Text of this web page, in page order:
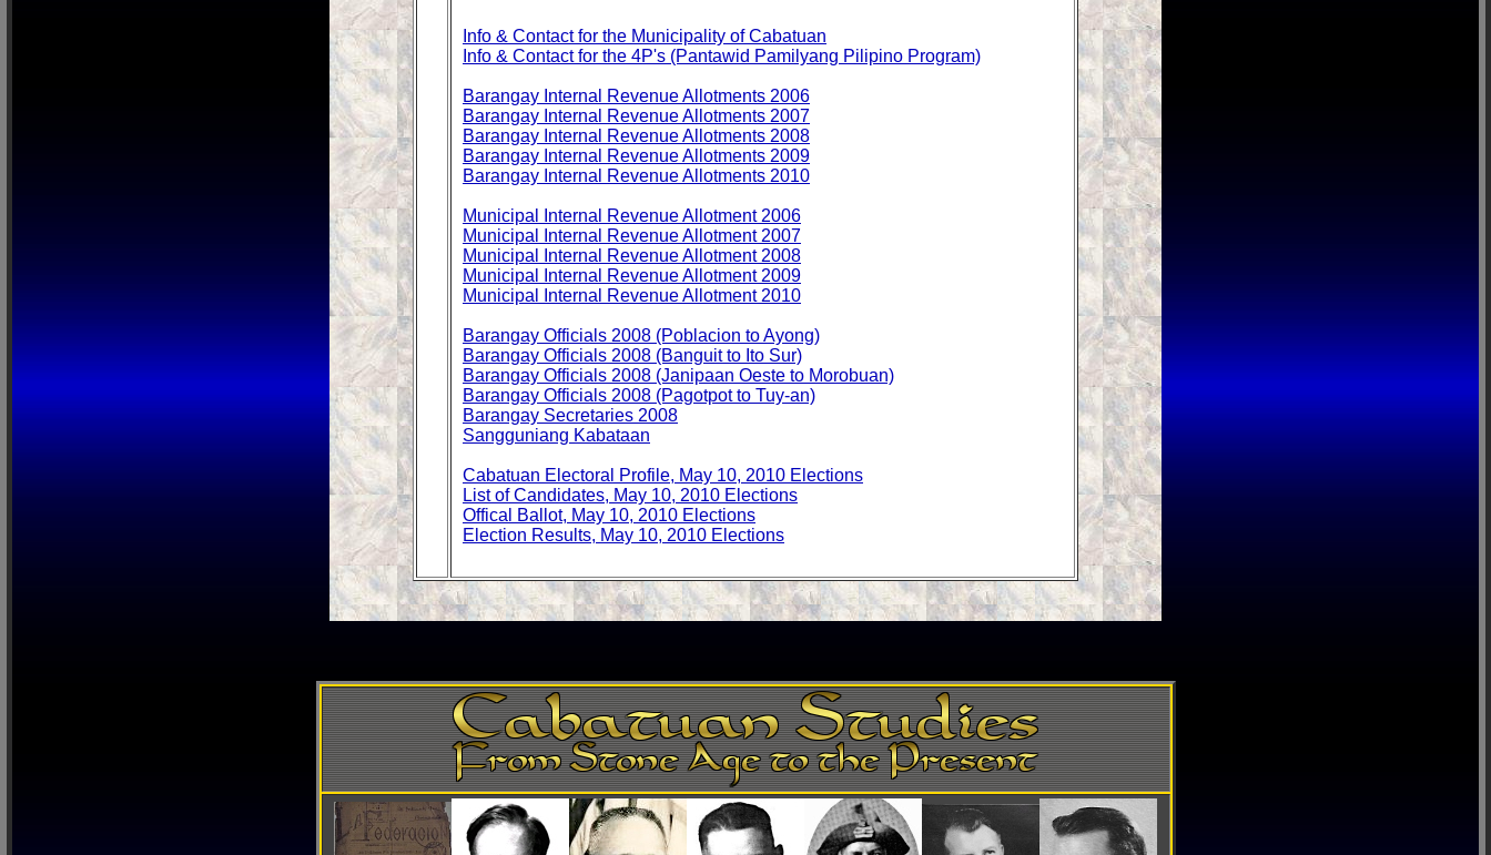
Info & Contact for the Municipality of Cabatuan
Info & Contact for the 4P's (Pantawid Pamilyang Pilipino Program)
Barangay Internal Revenue Allotments 2006
Barangay Internal Revenue Allotments 2007
Barangay Internal Revenue Allotments 2008
Barangay Internal Revenue Allotments 2009
Barangay Internal Revenue Allotments 2010
Municipal Internal Revenue Allotment 2006
Municipal Internal Revenue Allotment 2007
Municipal Internal Revenue Allotment 2008
Municipal Internal Revenue Allotment 2009
Municipal Internal Revenue Allotment 2010
Barangay Officials 2008 (Poblacion to Ayong)
Barangay Officials 2008 (Banguit to Ito Sur)
Barangay Officials 2008 (Janipaan Oeste to Morobuan)
Barangay Officials 2008 (Pagotpot to Tuy-an)
Barangay Secretaries 2008
Sangguniang Kabataan
Cabatuan Electoral Profile, May 10, 2010 Elections
List of Candidates, May 10, 2010 Elections
Offical Ballot, May 10, 2010 Elections
Election Results, May 10, 2010 Elections